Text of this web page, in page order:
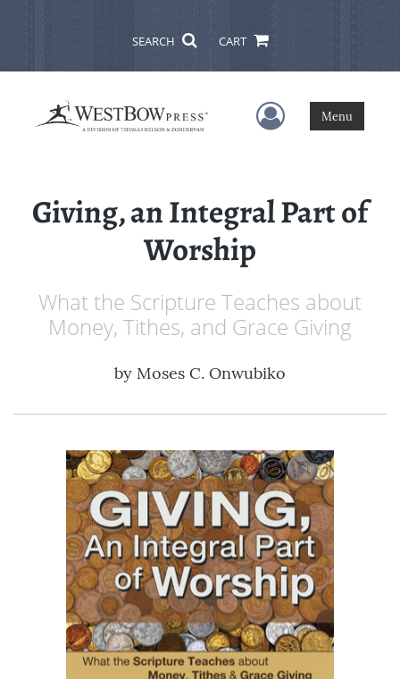
SEARCH CART
User Menu
Menu
Giving, an Integral Part of
Worship
What the Scripture Teaches about
Money, Tithes, and Grace Giving
by Moses C. Onwubiko